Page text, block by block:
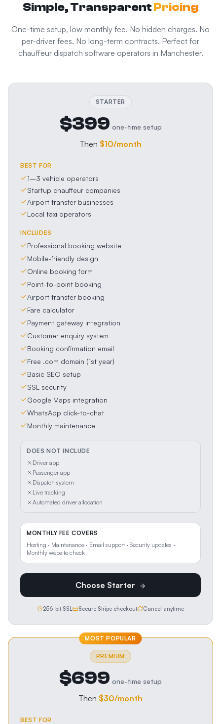
Simple, TransparentPricing
One-time setup, low monthly fee. No hidden charges. No
per-driver fees. No long-term contracts. Perfect for
chauffeur dispatch software operators in Manchester.
STARTER
$399 one-time setup
Then $10/month
BEST FOR
1–3 vehicle operators
Startup chauffeur companies
Airport transfer businesses
Local taxi operators
INCLUDES
Professional booking website
Mobile-friendly design
Online booking form
Point-to-point booking
Airport transfer booking
Fare calculator
Payment gateway integration
Customer enquiry system
Booking confirmation email
Free .com domain (1st year)
Basic SEO setup
SSL security
Google Maps integration
WhatsApp click-to-chat
Monthly maintenance
DOES NOT INCLUDE
Driver app
Passenger app
Dispatch system
Live tracking
Automated driver allocation
MONTHLY FEE COVERS
Hosting · Maintenance · Email support · Security updates ·
Monthly website check
Choose Starter
256-bit SSL Secure Stripe checkout Cancel anytime
MOST POPULAR
PREMIUM
$699 one-time setup
Then $30/month
BEST FOR